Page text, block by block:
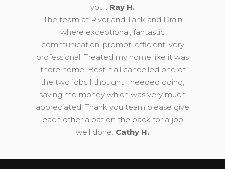
you . Ray H.
The team at Riverland Tank and Drain
where exceptional, fantastic
communication, prompt, efficient, very
professional. Treated my home like it was
there home. Best if all cancelled one of
the two jobs I thought I needed doing,
saving me money which was very much
appreciated. Thank you team please give
each other a pat on the back for a job
well done. Cathy H.